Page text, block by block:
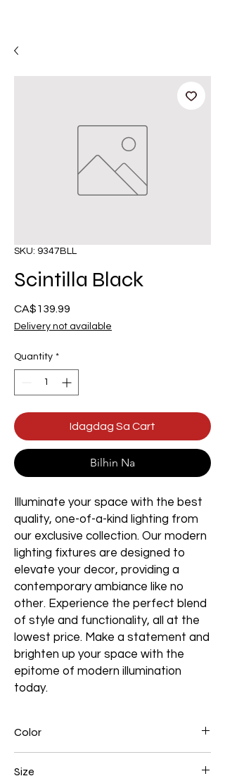
SKU: 9347BLL
Scintilla Black
CA$139.99
Delivery not available
Quantity *
Idagdag Sa Cart
Bilhin Na
Illuminate your space with the best
quality, one-of-a-kind lighting from
our exclusive collection. Our modern
lighting fixtures are designed to
elevate your decor, providing a
contemporary ambiance like no
other. Experience the perfect blend
of style and functionality, all at the
lowest price. Make a statement and
brighten up your space with the
epitome of modern illumination
today.
Color
Size